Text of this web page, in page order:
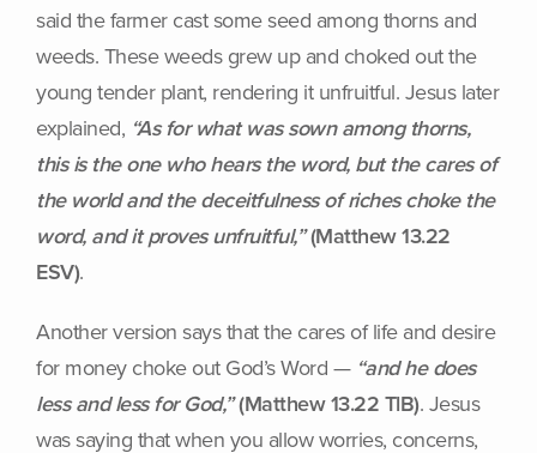
said the farmer cast some seed among thorns and
weeds. These weeds grew up and choked out the
young tender plant, rendering it unfruitful. Jesus later
explained, “As for what was sown among thorns,
this is the one who hears the word, but the cares of
the world and the deceitfulness of riches choke the
word, and it proves unfruitful,”(Matthew 13.22
ESV).
Another version says that the cares of life and desire
for money choke out God’s Word — “and he does
less and less for God,”(Matthew 13.22 TlB). Jesus
was saying that when you allow worries, concerns,